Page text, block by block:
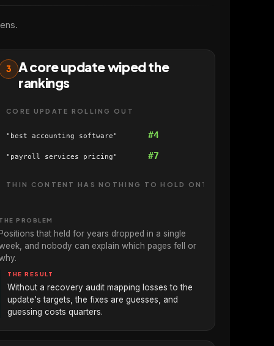
CORE UPDATE ROLLING OUT
"best accounting software" #4
"payroll services pricing" #7
THIN CONTENT HAS NOTHING TO HOLD ONTO
3
A core update wiped the
rankings
THE PROBLEM
Positions that held for years dropped in a single
and nobody can explain which pages fell or
THE RESULT
Without a recovery audit mapping losses to the
update's targets, the fixes are guesses, and
guessing costs quarters.